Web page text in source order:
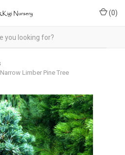
(0)
Limber Pine Tree